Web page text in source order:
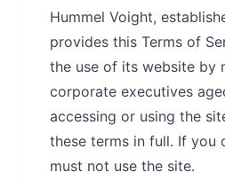
Hummel Voight,
provides this Terms of
the use of its website by
corporate executives
accessing or using the
these terms in full. If you
must not use the site.